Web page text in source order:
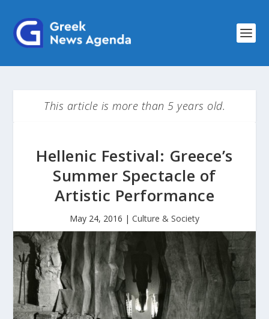
This article is more than 5 years old.
Hellenic Festival: Greece’s
Summer Spectacle of
Artistic Performance
May 24, 2016 | Culture & Society